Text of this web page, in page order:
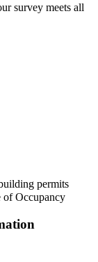
survey meets all
permits
of Occupancy